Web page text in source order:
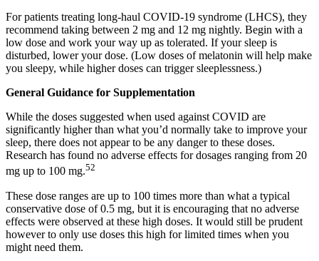
For patients treating long-haul COVID-19 syndrome (LHCS), they
recommend taking between 2 mg and 12 mg nightly. Begin with a
low dose and work your way up as tolerated. If your sleep is
disturbed, lower your dose. (Low doses of melatonin will help make
you sleepy, while higher doses can trigger sleeplessness.)
General Guidance for Supplementation
While the doses suggested when used against COVID are
significantly higher than what you’d normally take to improve your
sleep, there does not appear to be any danger to these doses.
Research has found no adverse effects for dosages ranging from 20
mg up to 100 mg.52
These dose ranges are up to 100 times more than what a typical
conservative dose of 0.5 mg, but it is encouraging that no adverse
effects were observed at these high doses. It would still be prudent
however to only use doses this high for limited times when you
might need them.